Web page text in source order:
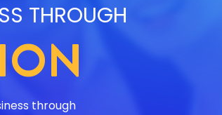
THROUGH
through